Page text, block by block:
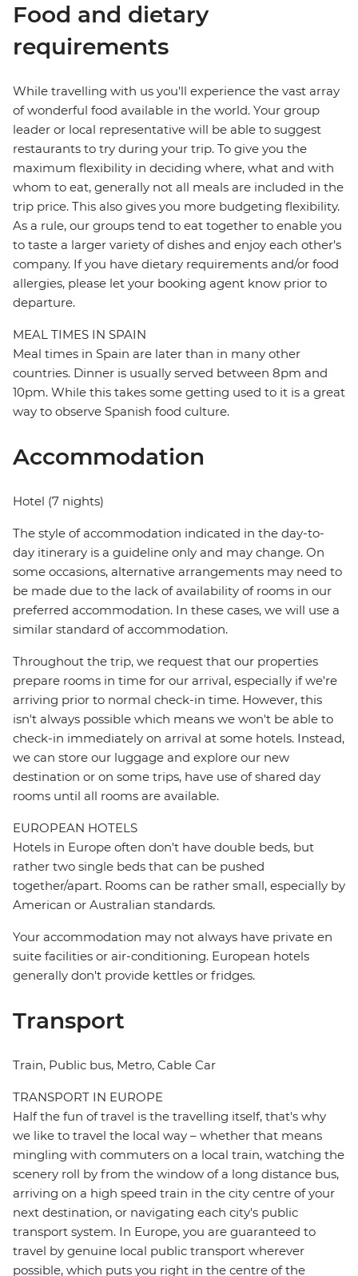
Food and dietary
requirements
While travelling with us you'll experience the vast array
of wonderful food available in the world. Your group
leader or local representative will be able to suggest
restaurants to try during your trip. To give you the
maximum flexibility in deciding where, what and with
whom to eat, generally not all meals are included in the
trip price. This also gives you more budgeting flexibility.
As a rule, our groups tend to eat together to enable you
to taste a larger variety of dishes and enjoy each other's
company. If you have dietary requirements and/or food
allergies, please let your booking agent know prior to
departure.
MEAL TIMES IN SPAIN
Meal times in Spain are later than in many other
countries. Dinner is usually served between 8pm and
10pm. While this takes some getting used to it is a great
way to observe Spanish food culture.
Accommodation
Hotel (7 nights)
The style of accommodation indicated in the day-to-
day itinerary is a guideline only and may change. On
some occasions, alternative arrangements may need to
be made due to the lack of availability of rooms in our
preferred accommodation. In these cases, we will use a
similar standard of accommodation.
Throughout the trip, we request that our properties
prepare rooms in time for our arrival, especially if we're
arriving prior to normal check-in time. However, this
isn't always possible which means we won't be able to
check-in immediately on arrival at some hotels. Instead,
we can store our luggage and explore our new
destination or on some trips, have use of shared day
rooms until all rooms are available.
EUROPEAN HOTELS
Hotels in Europe often don't have double beds, but
rather two single beds that can be pushed
together/apart. Rooms can be rather small, especially by
American or Australian standards.
Your accommodation may not always have private en
suite facilities or air-conditioning. European hotels
generally don't provide kettles or fridges.
Transport
Train, Public bus, Metro, Cable Car
TRANSPORT IN EUROPE
Half the fun of travel is the travelling itself, that's why
we like to travel the local way – whether that means
mingling with commuters on a local train, watching the
scenery roll by from the window of a long distance bus,
arriving on a high speed train in the city centre of your
next destination, or navigating each city's public
transport system. In Europe, you are guaranteed to
travel by genuine local public transport wherever
possible, which puts you right in the centre of the